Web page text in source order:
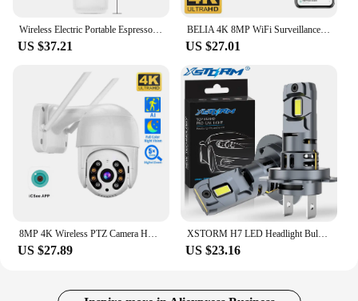
US $37.21
BELIA 4K 8MP WiFi Surveillance Camera, Dual Lens, 4X Digital Zoom, AI Human Detect, ONVIF, Outdoor Security PTZ IP Cameras
US $27.01
US $27.89
XSTORM H7 LED Headlight Bulb Mini Wireless 60W 20000LM 6500K CSP for Car Headlamp Auto Diode Lamps H7 Turbo Led 12V Automobile
US $23.16